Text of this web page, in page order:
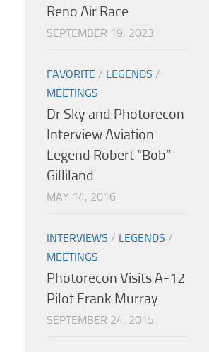
Reno Air Race
SEPTEMBER 19, 2023
FAVORITE / LEGENDS /
MEETINGS
Dr Sky and Photorecon
Interview Aviation
Legend Robert “Bob”
Gilliland
MAY 14, 2016
INTERVIEWS / LEGENDS /
MEETINGS
Photorecon Visits A-12
Pilot Frank Murray
SEPTEMBER 24, 2015